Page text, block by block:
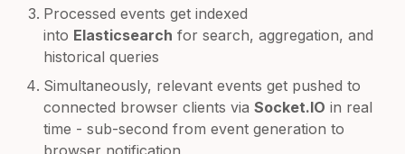
Processed events get indexed
into Elasticsearch for search, aggregation, and
historical queries
Simultaneously, relevant events get pushed to
connected browser clients via Socket.IO in real
time - sub-second from event generation to